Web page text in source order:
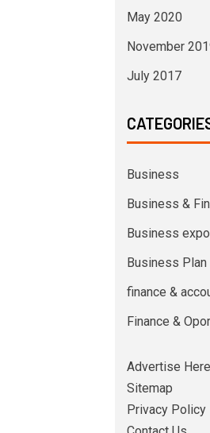
May 2020
November
July 2017
Business
Business &
Business
Business Plan
finance &
Finance &
Advertise Here
Sitemap
Privacy Policy